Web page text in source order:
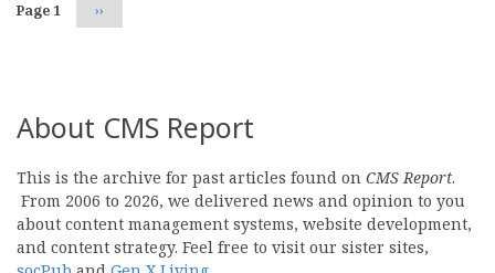
Page 1 Next
page
››
About CMS Report
This is the archive for past articles found on CMS Report.
From 2006 to 2026, we delivered news and opinion to you
about content management systems, website development,
and content strategy. Feel free to visit our sister sites,